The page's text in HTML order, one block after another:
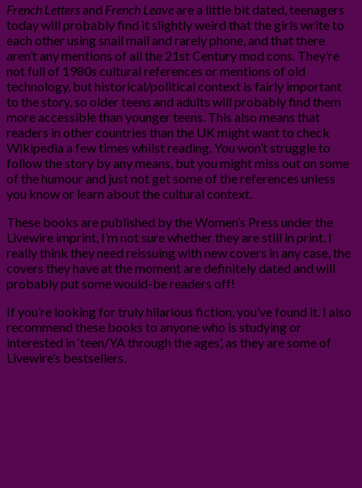
French Lettersand French Leaveare a little bit dated, teenagers
today will probably find it slightly weird that the girls write to
each other using snail mail and rarely phone, and that there
aren’t any mentions of all the 21st Century mod cons. They’re
not full of 1980s cultural references or mentions of old
technology, but historical/political context is fairly important
to the story, so older teens and adults will probably find them
more accessible than younger teens. This also means that
readers in other countries than the UK might want to check
Wikipedia a few times whilst reading. You won’t struggle to
follow the story by any means, but you might miss out on some
of the humour and just not get some of the references unless
you know or learn about the cultural context.
These books are published by the Women’s Press under the
Livewire imprint, I’m not sure whether they are still in print. I
really think they need reissuing with new covers in any case, the
covers they have at the moment are definitely dated and will
probably put some would-be readers off!
If you’re looking for truly hilarious fiction, you’ve found it. I also
recommend these books to anyone who is studying or
interested in ‘teen/YA through the ages’, as they are some of
Livewire’s bestsellers.